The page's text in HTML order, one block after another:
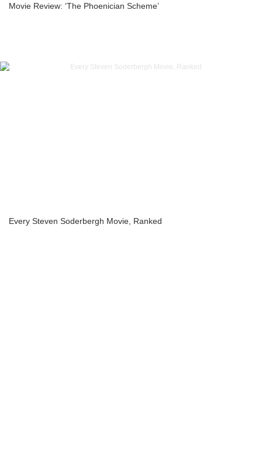
Movie Review: ‘The Phoenician Scheme’
Every Steven Soderbergh Movie, Ranked